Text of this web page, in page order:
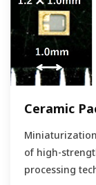
Ceramic
of high-
processing